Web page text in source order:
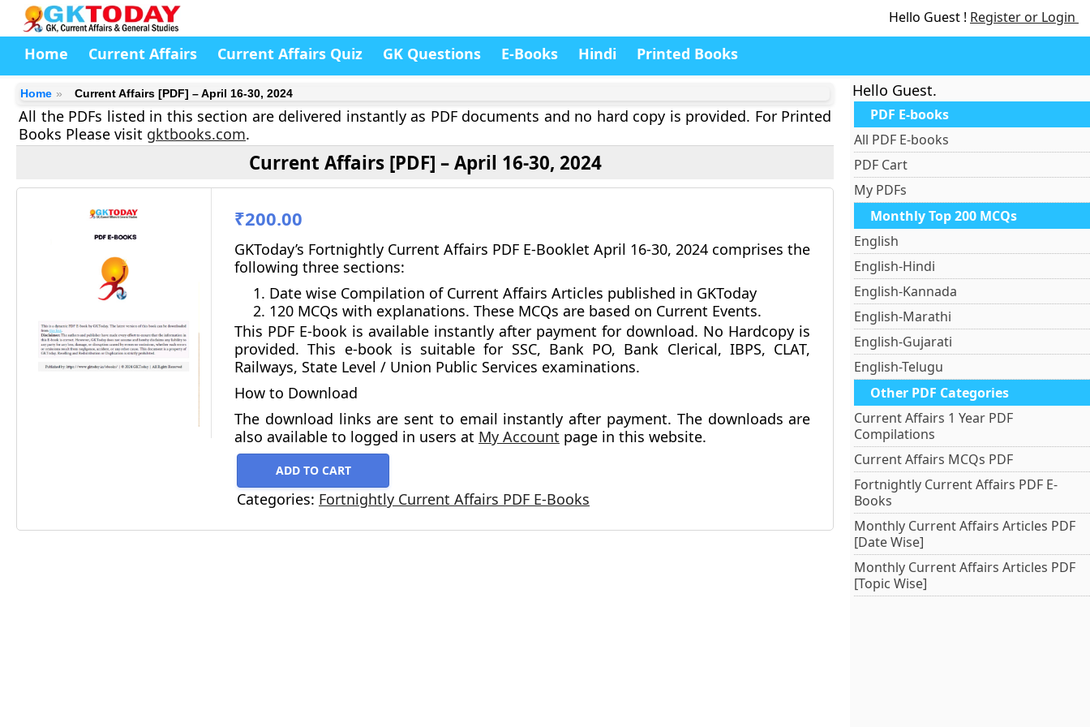
Hello Guest ! Register or Login
Home Current Affairs Current Affairs Quiz GK Questions E-Books Hindi Printed Books
Home Current Affairs [PDF] – April 16-30, 2024
All the PDFs listed in this section are delivered instantly as PDF documents and no hard copy is provided. For Printed
Books Please visit gktbooks.com.
Current Affairs [PDF] – April 16-30, 2024
₹200.00
GKToday’s Fortnightly Current Affairs PDF E-Booklet April 16-30, 2024 comprises the
following three sections:
Date wise Compilation of Current Affairs Articles published in GKToday
120 MCQs with explanations. These MCQs are based on Current Events.
This PDF E-book is available instantly after payment for download. No Hardcopy is
provided. This e-book is suitable for SSC, Bank PO, Bank Clerical, IBPS, CLAT,
Railways, State Level / Union Public Services examinations.
How to Download
The download links are sent to email instantly after payment. The downloads are
also available to logged in users at My Account page in this website.
ADD TO CART
Categories: Fortnightly Current Affairs PDF E-Books
Hello Guest.
PDF E-books
All PDF E-books
PDF Cart
My PDFs
Monthly Top 200 MCQs
English
English-Hindi
English-Kannada
English-Marathi
English-Gujarati
English-Telugu
Other PDF Categories
Current Affairs 1 Year PDF
Compilations
Current Affairs MCQs PDF
Fortnightly Current Affairs PDF E-
Books
Monthly Current Affairs Articles PDF
[Date Wise]
Monthly Current Affairs Articles PDF
[Topic Wise]